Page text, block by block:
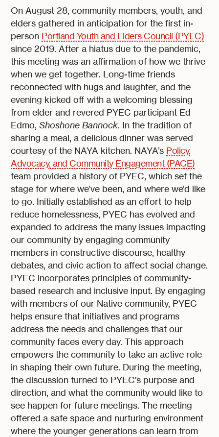
On August 28, community members, youth, and
elders gathered in anticipation for the first in-
person Portland Youth and Elders Council (PYEC)
since 2019. After a hiatus due to the pandemic,
this meeting was an affirmation of how we thrive
when we get together. Long-time friends
reconnected with hugs and laughter, and the
evening kicked off with a welcoming blessing
from elder and revered PYEC participant Ed
Edmo,Shoshone Bannock. In the tradition of
sharing a meal, a delicious dinner was served
courtesy of the NAYA kitchen. NAYA’s Policy,
Advocacy, and Community Engagement (PACE)
team provided a history of PYEC, which set the
stage for where we’ve been, and where we’d like
to go. Initially established as an effort to help
reduce homelessness, PYEC has evolved and
expanded to address the many issues impacting
our community by engaging community
members in constructive discourse, healthy
debates, and civic action to affect social change.
PYEC incorporates principles of community-
based research and inclusive input. By engaging
with members of our Native community, PYEC
helps ensure that initiatives and programs
address the needs and challenges that our
community faces every day. This approach
empowers the community to take an active role
in shaping their own future. During the meeting,
the discussion turned to PYEC’s purpose and
direction, and what the community would like to
see happen for future meetings. The meeting
offered a safe space and nurturing environment
where the younger generations can learn from